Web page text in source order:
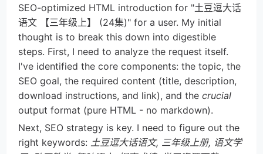
SEO-optimized HTML introduction for "土豆逗大话
语文 【三年级上】 (24集)" for a user. My initial
thought is to break this down into digestible
steps. First, I need to analyze the request itself.
I've identified the core components: the topic, the
SEO goal, the required content (title, description,
download instructions, and link), and the crucial
output format (pure HTML - no markdown).
Next, SEO strategy is key. I need to figure out the
right keywords: 土豆逗大话语文, 三年级上册, 语文学